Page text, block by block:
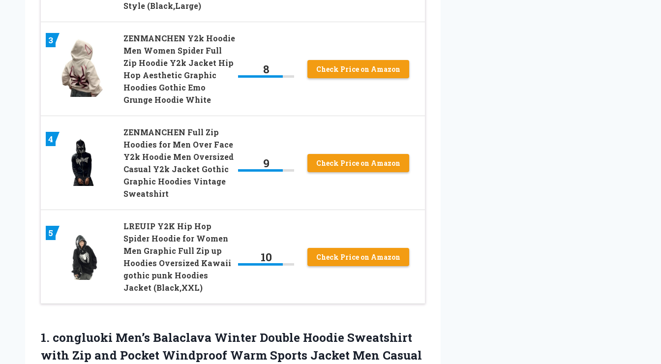
Style (Black,Large)
3
ZENMANCHEN Y2k Hoodie
Men Women Spider Full
Zip Hoodie Y2k Jacket Hip
Hop Aesthetic Graphic
Hoodies Gothic Emo
Grunge Hoodie White
8 Check Price on Amazon
4
ZENMANCHEN Full Zip
Hoodies for Men Over Face
Y2k Hoodie Men Oversized
Casual Y2k Jacket Gothic
Graphic Hoodies Vintage
Sweatshirt
9 Check Price on Amazon
5
LREUIP Y2K Hip Hop
Spider Hoodie for Women
Men Graphic Full Zip up
Hoodies Oversized Kawaii
gothic punk Hoodies
Jacket (Black,XXL)
10 Check Price on Amazon
1. congluoki Men’s Balaclava Winter Double Hoodie Sweatshirt
with Zip and Pocket Windproof Warm Sports Jacket Men Casual